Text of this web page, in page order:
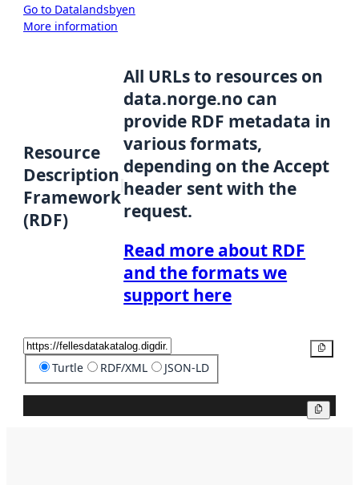
Go to Datalandsbyen
More information
Resource
Description
Framework
(RDF)
All URLs to resources on
data.norge.no can
provide RDF metadata in
various formats,
depending on the Accept
header sent with the
request.
Read more about RDF
and the formats we
support here
Turtle RDF/XML JSON-LD